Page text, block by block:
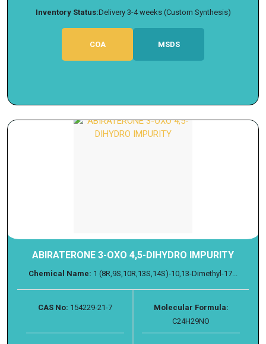
Inventory Status:Delivery 3-4 weeks (Custom Synthesis)
COA MSDS
ABIRATERONE 3-OXO 4,5-DIHYDRO IMPURITY
Chemical Name: 1 (8R,9S,10R,13S,14S)-10,13-Dimethyl-17...
CAS No: 154229-21-7
Molecular Formula:
C24H29NO